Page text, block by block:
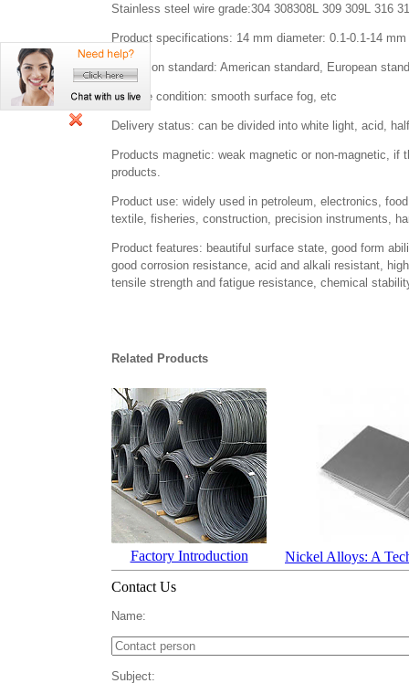
Stainless steel wire grade:304 308308L 309 309L 316
Product specifications: 14 mm diameter: 0.1-0.1-14
Execution standard: American standard, European
Surface condition: smooth surface fog, etc
Delivery status: can be divided into white light, acid,
Products magnetic: weak magnetic or non-magnetic, if
products.
Product use: widely used in petroleum, electronics,
textile, fisheries, construction, precision instruments,
Product features: beautiful surface state, good form
good corrosion resistance, acid and alkali resistant,
tensile strength and fatigue resistance, chemical
Related Products
Factory Introduction
Nickel Alloys: A
Contact Us
Name:
Subject: